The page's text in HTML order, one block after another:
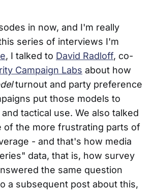
in now, and I'm really
series of interviews I'm
, I talked to David Radloff, co-
Campaign Labs about how
turnout and party preference
put those models to
tactical use. We also talked
of the more frustrating parts of
- and that's how media
data, that is, how survey
the same question
a subsequent post about this,